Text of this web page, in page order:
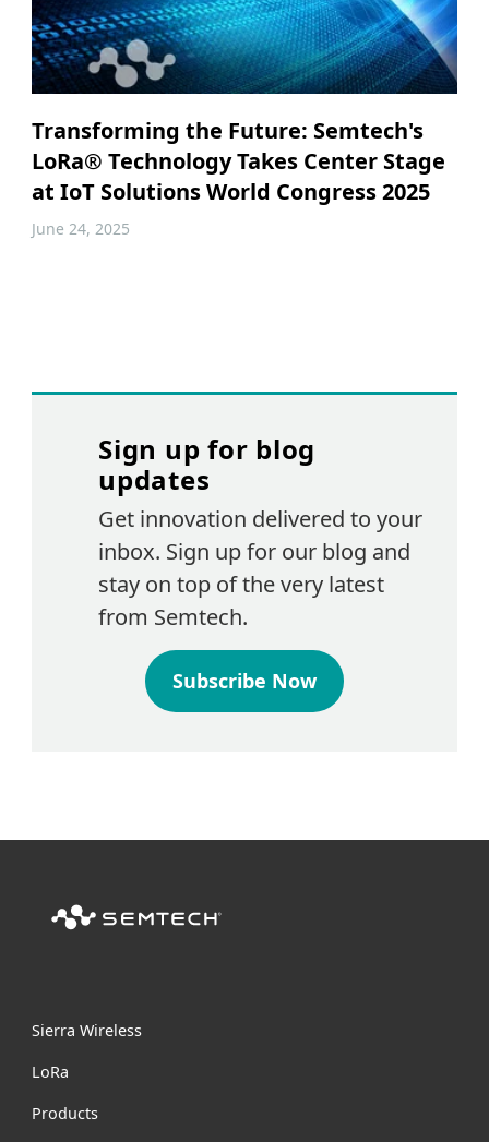
Transforming the Future: Semtech's
LoRa® Technology Takes Center Stage
at IoT Solutions World Congress 2025
June 24, 2025
Sign up for blog
updates
Get innovation delivered to your
inbox. Sign up for our blog and
stay on top of the very latest
from Semtech.
Subscribe Now
Sierra Wireless
LoRa
Products